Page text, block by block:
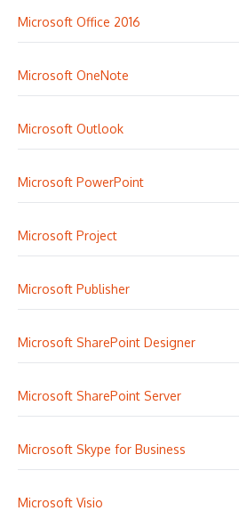
Microsoft Office 2016
Microsoft OneNote
Microsoft Outlook
Microsoft PowerPoint
Microsoft Project
Microsoft Publisher
Microsoft SharePoint Designer
Microsoft SharePoint Server
Microsoft Skype for Business
Microsoft Visio